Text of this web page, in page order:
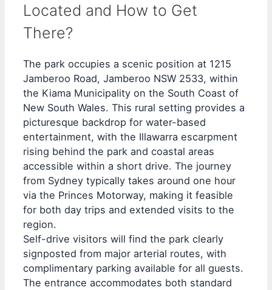
Located and How to Get
There?
The park occupies a scenic position at 1215
Jamberoo Road, Jamberoo NSW 2533, within
the Kiama Municipality on the South Coast of
New South Wales. This rural setting provides a
picturesque backdrop for water-based
entertainment, with the Illawarra escarpment
rising behind the park and coastal areas
accessible within a short drive. The journey
from Sydney typically takes around one hour
via the Princes Motorway, making it feasible
for both day trips and extended visits to the
region.
Self-drive visitors will find the park clearly
signposted from major arterial routes, with
complimentary parking available for all guests.
The entrance accommodates both standard